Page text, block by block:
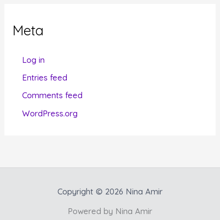
oMeta
Log in
Entries feed
Comments feed
WordPress.org
Copyright © 2026 Nina Amir
Powered by Nina Amir